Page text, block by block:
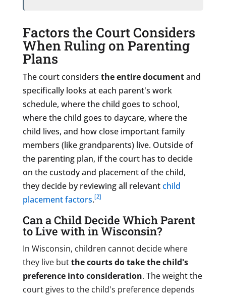
Factors the Court Considers
When Ruling on Parenting
Plans
The court considers the entire documentand
specifically looks at each parent's work
schedule, where the child goes to school,
where the child goes to daycare, where the
child lives, and how close important family
members (like grandparents) live. Outside of
the parenting plan, if the court has to decide
on the custody and placement of the child,
they decide by reviewing all relevantchild
placement factors.[2]
Can a Child Decide Which Parent
to Live with in Wisconsin?
In Wisconsin, children cannot decide where
they live butthe courts do take the child's
preference into consideration. The weight the
court gives to the child's preference depends